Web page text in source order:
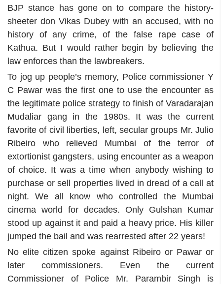
BJP stance has gone on to compare the history-
sheeter don Vikas Dubey with an accused, with no
history of any crime, of the false rape case of
Kathua. But I would rather begin by believing the
law enforces than the lawbreakers.
To jog up people’s memory, Police commissioner Y
C Pawar was the first one to use the encounter as
the legitimate police strategy to finish of Varadarajan
Mudaliar gang in the 1980s. It was the current
favorite of civil liberties, left, secular groups Mr. Julio
Ribeiro who relieved Mumbai of the terror of
extortionist gangsters, using encounter as a weapon
of choice. It was a time when anybody wishing to
purchase or sell properties lived in dread of a call at
night. We all know who controlled the Mumbai
cinema world for decades. Only Gulshan Kumar
stood up against it and paid a heavy price. His killer
jumped the bail and was rearrested after 22 years!
No elite citizen spoke against Ribeiro or Pawar or
later commissioners. Even the current
Commissioner of Police Mr. Parambir Singh is